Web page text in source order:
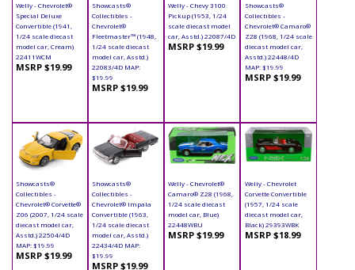
Welly - Chevrolet®
Special Deluxe
Convertible (1941,
1/24 scale diecast
model car, Cream)
22411WCM
MSRP $19.99
Showcasts®
Collectibles -
Chevrolet®
Fleetmaster™ (1948,
1/24 scale diecast
model car, Asstd.)
22083/4D MAP:
$19.99
MSRP $19.99
Welly - Chevy 3100
Pickup (1953, 1/24
scale diecast model
car, Asstd.) 22087/4D
MSRP $19.99
Showcasts®
Collectibles -
Chevrolet® Camaro®
Z28 (1968, 1/24 scale
diecast model car,
Asstd.) 22448/4D
MAP: $19.99
MSRP $19.99
Showcasts®
Collectibles -
Chevrolet® Corvette®
Z06 (2007, 1/24 scale
diecast model car,
Asstd.) 22504/4D
MAP: $19.99
MSRP $19.99
Showcasts®
Collectibles -
Chevrolet® Impala
Convertible (1963,
1/24 scale diecast
model car, Asstd.)
22434/4D MAP:
$19.99
MSRP $19.99
Welly - Chevrolet®
Camaro® Z28 (1968,
1/24 scale diecast
model car, Blue)
22448WBU
MSRP $19.99
Welly - Chevrolet
Corvette Convertible
(1957, 1/24 scale
diecast model car,
Black) 29393WBK
MSRP $18.99